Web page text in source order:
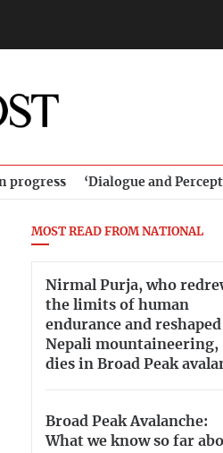
progress ‘Dialogue and
MOST READ FROM NATIONAL
Nirmal Purja, who
the limits of human
endurance and reshaped
Nepali mountaineering,
dies in Broad Peak
Broad Peak Avalanche:
What we know so far